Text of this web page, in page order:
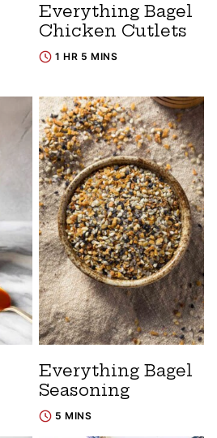
Everything Bagel
Chicken Cutlets
1 HR 5 MINS
Everything Bagel
Seasoning
5 MINS